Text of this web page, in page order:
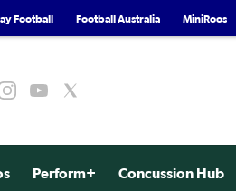
Football Football Australia MiniRoos
Perform+ Concussion Hub